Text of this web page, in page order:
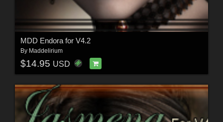
MDD Endora for V4.2
By Maddelirium
$14.95 USD